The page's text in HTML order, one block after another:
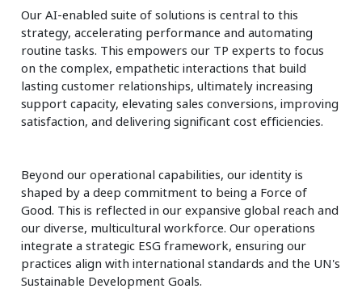
Our AI-enabled suite of solutions is central to this
strategy, accelerating performance and automating
routine tasks. This empowers our TP experts to focus
on the complex, empathetic interactions that build
lasting customer relationships, ultimately increasing
support capacity, elevating sales conversions, improving
satisfaction, and delivering significant cost efficiencies.
Beyond our operational capabilities, our identity is
shaped by a deep commitment to being a Force of
Good. This is reflected in our expansive global reach and
our diverse, multicultural workforce. Our operations
integrate a strategic ESG framework, ensuring our
practices align with international standards and the UN's
Sustainable Development Goals.